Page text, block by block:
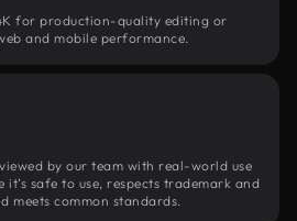
for production-quality editing or
and mobile performance.
by our team with real-world use
it’s safe to use, respects trademark and
meets common standards.